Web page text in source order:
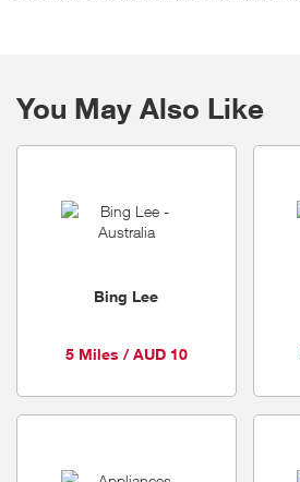
You May Also Like
Bing Lee
5 Miles / AUD 10